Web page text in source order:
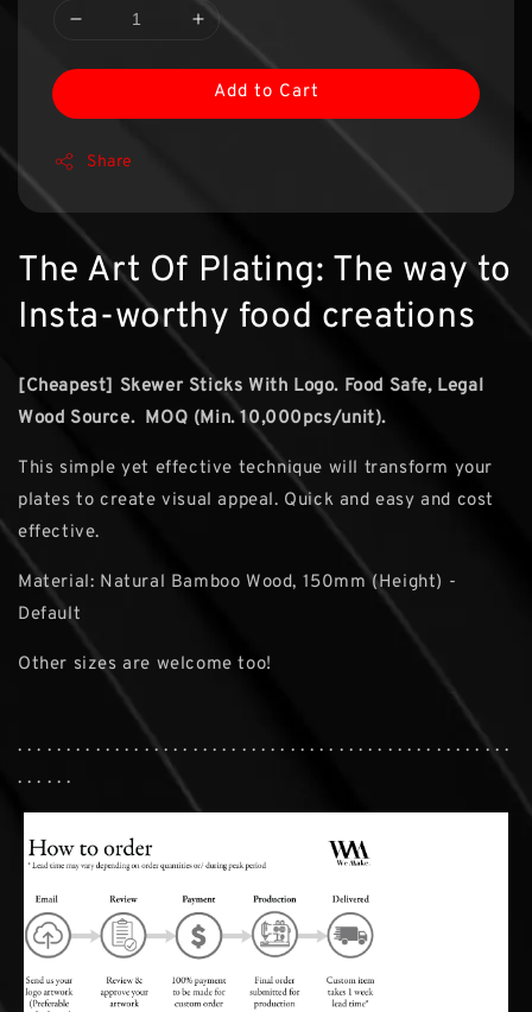
Add to Cart
Share
The Art Of Plating: The way to
Insta-worthy food creations
[Cheapest] Skewer Sticks With Logo. Food Safe, Legal
Wood Source. MOQ (Min. 10,000pcs/unit).
This simple yet effective technique will transform your
plates to create visual appeal. Quick and easy and cost
effective.
Material: Natural Bamboo Wood, 150mm (Height) -
Default
Other sizes are welcome too!
. . . . . . . . . . . . . . . . . . . . . . . . . . . . . . . . . . . . . . . . . . . . . . . . . . .
. . . . . .